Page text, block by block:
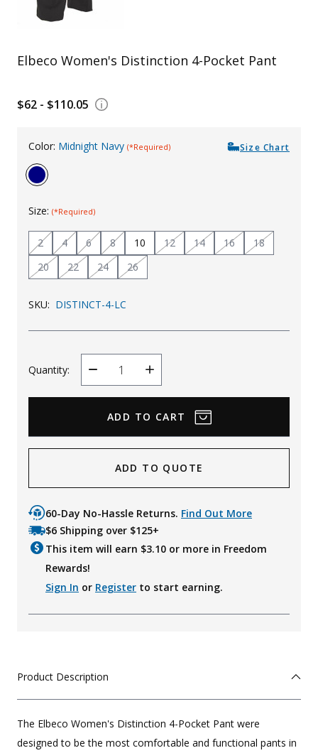
Uniforms
Elbeco Women's Distinction 4-Pocket Pant
$62 - $110.05
Size Chart
Color: Midnight Navy (*Required)
Size: (*Required)
2 4 6 8 10 12 14 16
18
20
22 24 26
SKU: DISTINCT-4-LC
Quantity:
Decrease
Quantity
Increase
Quantity
ADD TO QUOTE
60-Day No-Hassle Returns. Find Out More
$6 Shipping over $125+
This item will earn $3.10 or more in Freedom
Rewards!
Sign In or Register to start earning.
Product Description
The Elbeco Women's Distinction 4-Pocket Pant were
designed to be the most comfortable and functional pants in